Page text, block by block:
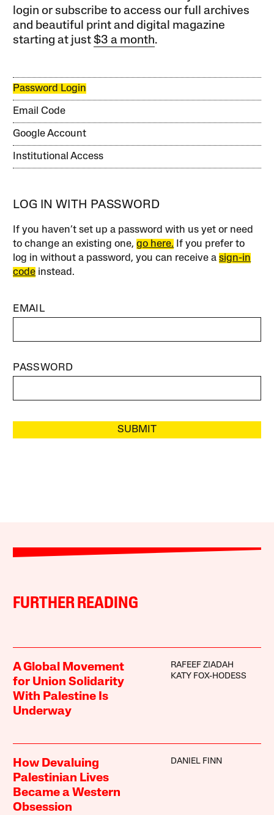
login or subscribe to access our full archives
and beautiful print and digital magazine
starting at just$3 a month.
Password Login
Email Code
Google Account
Institutional Access
LOG IN WITH PASSWORD
If you haven’t set up a password with us yet or need
to change an existing one,go here. If you prefer to
log in without a password, you can receive asign-in
code instead.
EMAIL
PASSWORD
SUBMIT
FURTHER READING
A Global Movement
for Union Solidarity
With Palestine Is
Underway
RAFEEF ZIADAH
KATY FOX-HODESS
How Devaluing
Palestinian Lives
Became a Western
Obsession
DANIEL FINN